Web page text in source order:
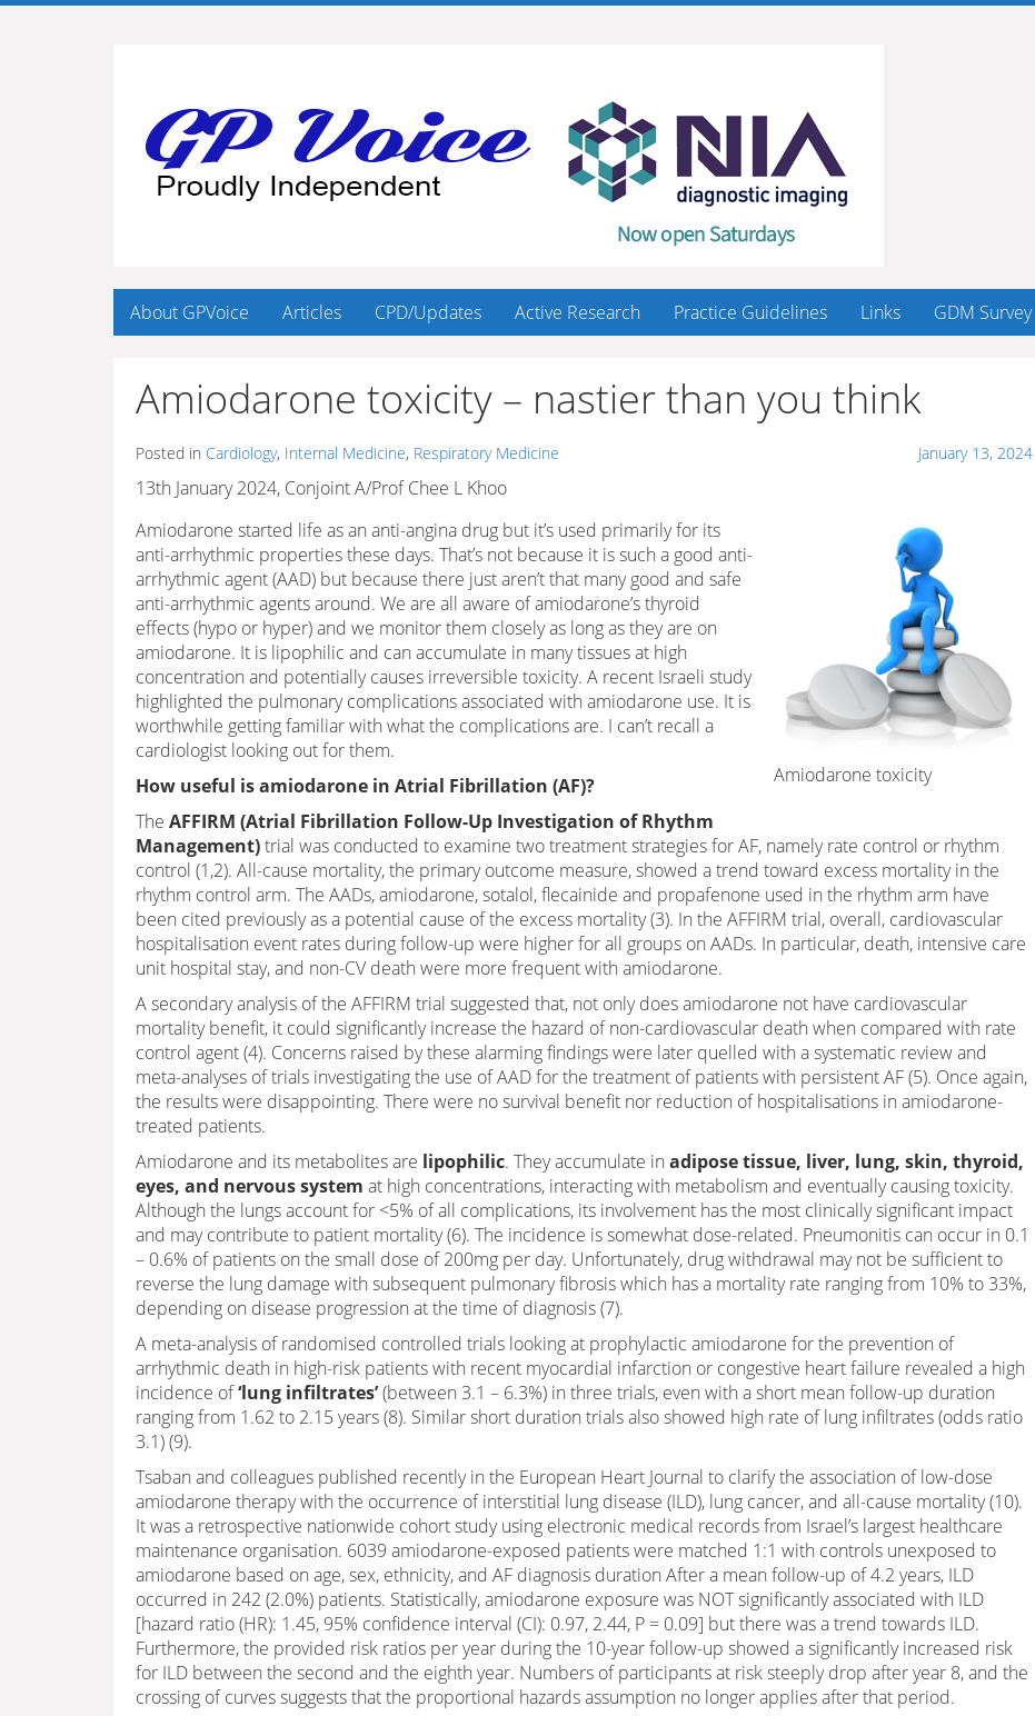
About GPVoice Articles CPD/Updates Active Research Practice Guidelines Links GDM Survey
Amiodarone toxicity – nastier than you think
Posted in Cardiology, Internal Medicine, Respiratory Medicine January 13, 2024
13th January 2024, Conjoint A/Prof Chee L Khoo
Amiodarone toxicity
Amiodarone started life as an anti-angina drug but it’s used primarily for its
anti-arrhythmic properties these days. That’s not because it is such a good anti-
arrhythmic agent (AAD) but because there just aren’t that many good and safe
anti-arrhythmic agents around. We are all aware of amiodarone’s thyroid
effects (hypo or hyper) and we monitor them closely as long as they are on
amiodarone. It is lipophilic and can accumulate in many tissues at high
concentration and potentially causes irreversible toxicity. A recent Israeli study
highlighted the pulmonary complications associated with amiodarone use. It is
worthwhile getting familiar with what the complications are. I can’t recall a
cardiologist looking out for them.
How useful is amiodarone in Atrial Fibrillation (AF)?
The AFFIRM (Atrial Fibrillation Follow-Up Investigation of Rhythm
Management)trial was conducted to examine two treatment strategies for AF, namely rate control or rhythm
control (1,2). All-cause mortality, the primary outcome measure, showed a trend toward excess mortality in the
rhythm control arm. The AADs, amiodarone, sotalol, flecainide and propafenone used in the rhythm arm have
been cited previously as a potential cause of the excess mortality (3). In the AFFIRM trial, overall, cardiovascular
hospitalisation event rates during follow-up were higher for all groups on AADs. In particular, death, intensive care
unit hospital stay, and non-CV death were more frequent with amiodarone.
A secondary analysis of the AFFIRM trial suggested that, not only does amiodarone not have cardiovascular
mortality benefit, it could significantly increase the hazard of non-cardiovascular death when compared with rate
control agent (4). Concerns raised by these alarming findings were later quelled with a systematic review and
meta-analyses of trials investigating the use of AAD for the treatment of patients with persistent AF (5). Once again,
the results were disappointing. There were no survival benefit nor reduction of hospitalisations in amiodarone-
treated patients.
Amiodarone and its metabolites are lipophilic. They accumulate in adipose tissue, liver, lung, skin, thyroid,
eyes, and nervous system at high concentrations, interacting with metabolism and eventually causing toxicity.
Although the lungs account for <5% of all complications, its involvement has the most clinically significant impact
and may contribute to patient mortality (6). The incidence is somewhat dose-related. Pneumonitis can occur in 0.1
– 0.6% of patients on the small dose of 200mg per day. Unfortunately, drug withdrawal may not be sufficient to
reverse the lung damage with subsequent pulmonary fibrosis which has a mortality rate ranging from 10% to 33%,
depending on disease progression at the time of diagnosis (7).
A meta-analysis of randomised controlled trials looking at prophylactic amiodarone for the prevention of
arrhythmic death in high-risk patients with recent myocardial infarction or congestive heart failure revealed a high
incidence of‘lung infiltrates’(between 3.1 – 6.3%) in three trials, even with a short mean follow-up duration
ranging from 1.62 to 2.15 years (8). Similar short duration trials also showed high rate of lung infiltrates (odds ratio
3.1) (9).
Tsaban and colleagues published recently in the European Heart Journal to clarify the association of low-dose
amiodarone therapy with the occurrence of interstitial lung disease (ILD), lung cancer, and all-cause mortality (10).
It was a retrospective nationwide cohort study using electronic medical records from Israel’s largest healthcare
maintenance organisation. 6039 amiodarone-exposed patients were matched 1:1 with controls unexposed to
amiodarone based on age, sex, ethnicity, and AF diagnosis duration After a mean follow-up of 4.2 years, ILD
occurred in 242 (2.0%) patients. Statistically, amiodarone exposure was NOT significantly associated with ILD
[hazard ratio (HR): 1.45, 95% confidence interval (CI): 0.97, 2.44, P = 0.09] but there was a trend towards ILD.
Furthermore, the provided risk ratios per year during the 10-year follow-up showed a significantly increased risk
for ILD between the second and the eighth year. Numbers of participants at risk steeply drop after year 8, and the
crossing of curves suggests that the proportional hazards assumption no longer applies after that period.